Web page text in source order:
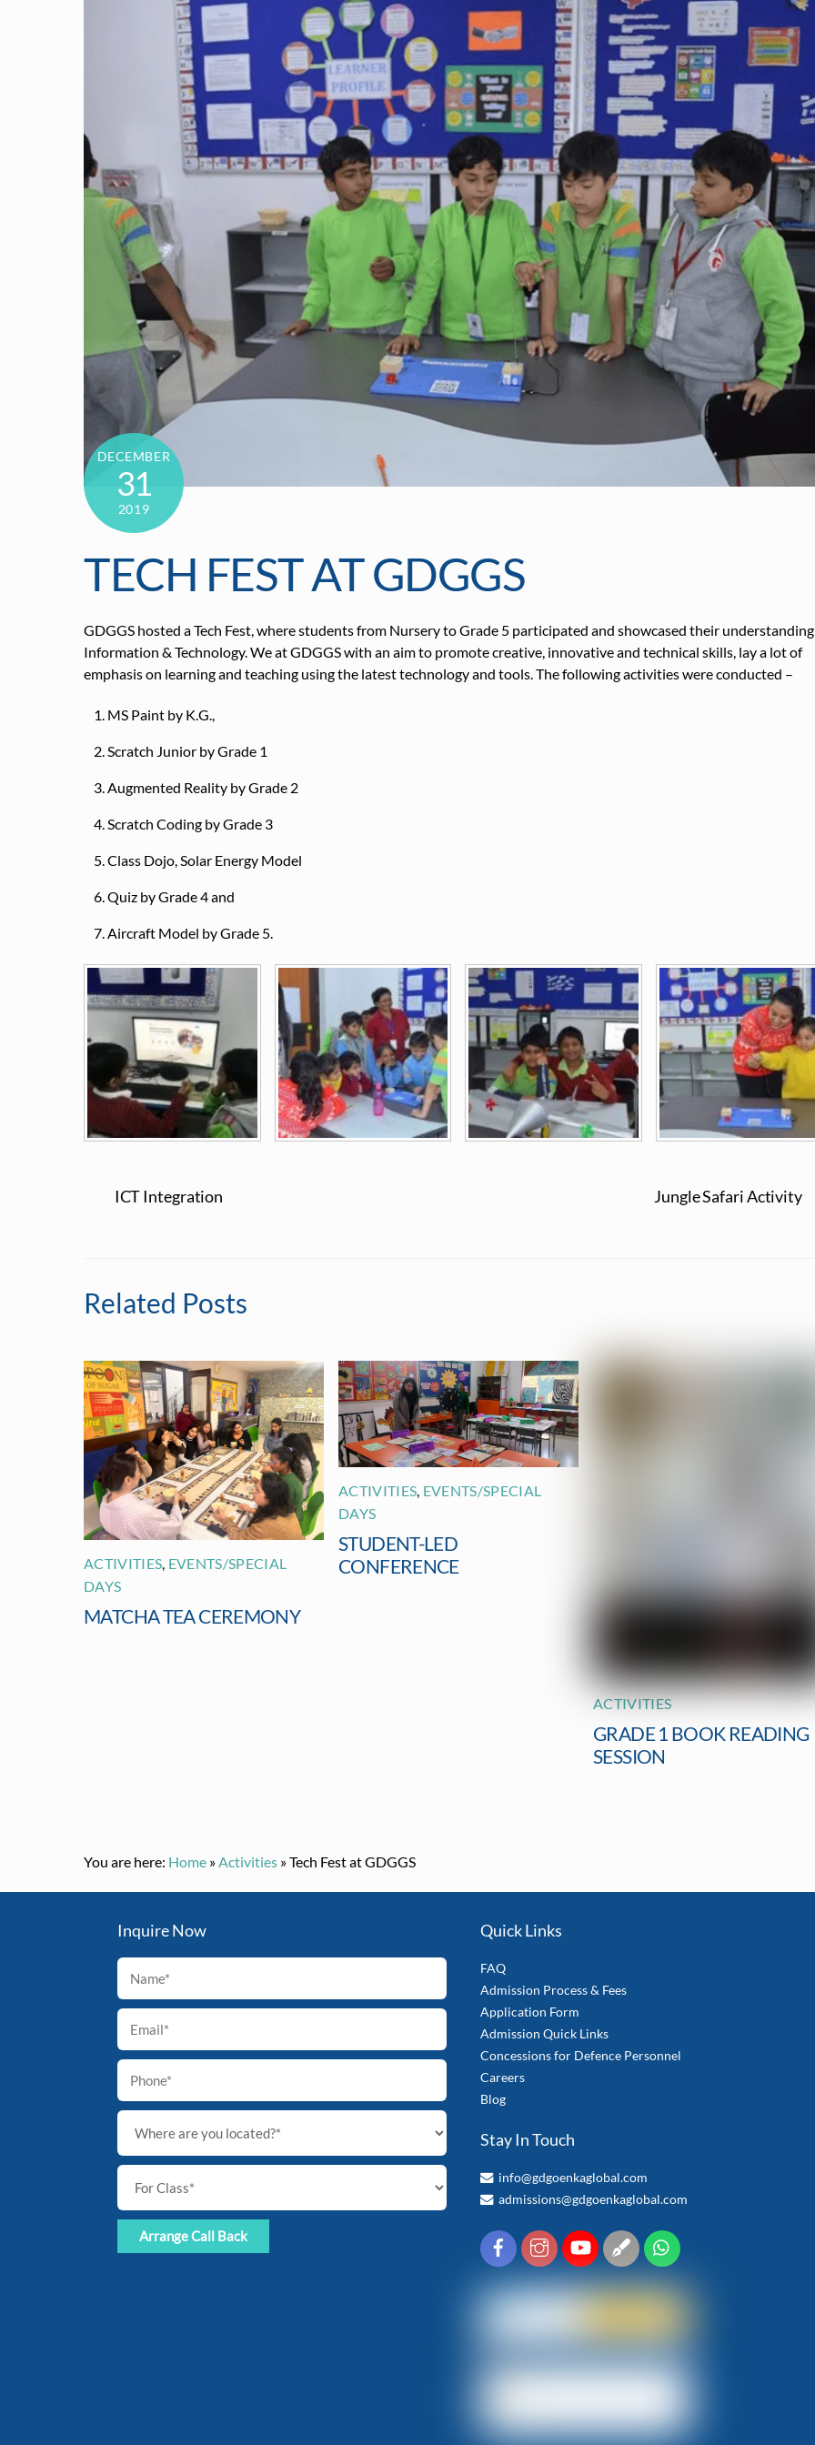
DECEMBER
31
2019
TECH FEST AT GDGGS
GDGGS hosted a Tech Fest, where students from Nursery to Grade 5 participated and showcased their
Information & Technology. We at GDGGS with an aim to promote creative, innovative and technical skills, lay a lot of
emphasis on learning and teaching using the latest technology and tools. The following activities were conducted –
MS Paint by K.G.,
Scratch Junior by Grade 1
Augmented Reality by Grade 2
Scratch Coding by Grade 3
Class Dojo, Solar Energy Model
Quiz by Grade 4 and
Aircraft Model by Grade 5.
ICT Integration Jungle Safari Activity
Related Posts
ACTIVITIES, EVENTS/SPECIAL
DAYS
MATCHA TEA CEREMONY
ACTIVITIES, EVENTS/SPECIAL
DAYS
STUDENT-LED
CONFERENCE
ACTIVITIES
GRADE 1 BOOK READING
SESSION
You are here: Home » Activities »Tech Fest at GDGGS
Inquire Now Quick Links
FAQ
Admission Process & Fees
Application Form
Admission Quick Links
Concessions for Defence Personnel
Careers
Blog
Stay In Touch
info@gdgoenkaglobal.com
admissions@gdgoenkaglobal.com